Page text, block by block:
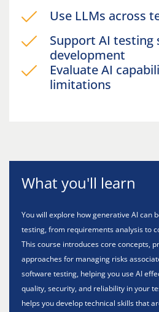
Use LLMs across
Support AI testing
development
Evaluate AI
limitations
What you'll learn
You will explore how generative AI can
testing, from requirements analysis to
This course introduces core concepts,
approaches for managing risks
software testing, helping you use AI
quality, security, and reliability in your
helps you develop technical skills that